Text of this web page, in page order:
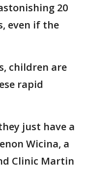
20
even if the
children are
rapid
just have a
Wicina, a
Clinic Martin